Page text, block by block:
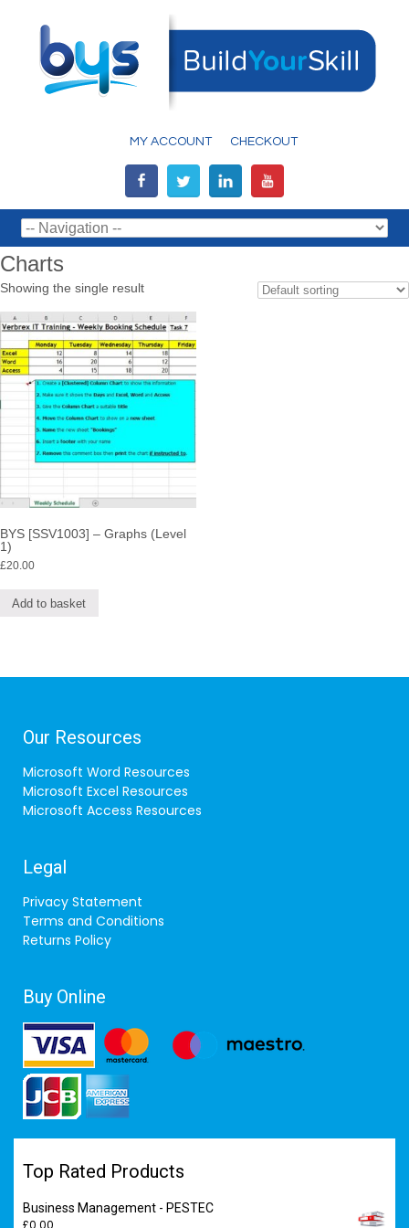
MY ACCOUNT CHECKOUT
Charts
Showing the single result
BYS [SSV1003] – Graphs (Level
1)
£20.00
Add to basket
Our Resources
Microsoft Word Resources
Microsoft Excel Resources
Microsoft Access Resources
Legal
Privacy Statement
Terms and Conditions
Returns Policy
Buy Online
Top Rated Products
Business Management - PESTEC
£0.00